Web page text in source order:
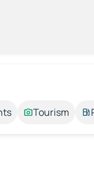
Tourism